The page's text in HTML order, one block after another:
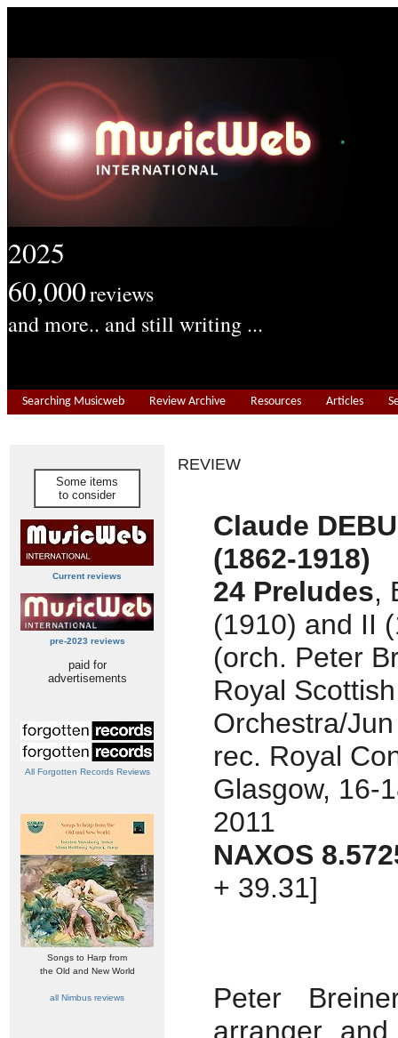
2025
60,000reviews
and more.. and still writing ...
Searching Musicweb Review Archive Resources Articles
Some items
to consider
Current reviews
pre-2023 reviews
paid for
advertisements
All Forgotten Records Reviews
Songs to Harp from
the Old and New World
all Nimbus reviews
REVIEW
Claude
(1862-1918)
24 Preludes,
(1910) and II
(orch. Peter
Royal
Orchestra/
rec. Royal
Glasgow, 16-
2011
NAXOS
+ 39.31]
Peter
arranger